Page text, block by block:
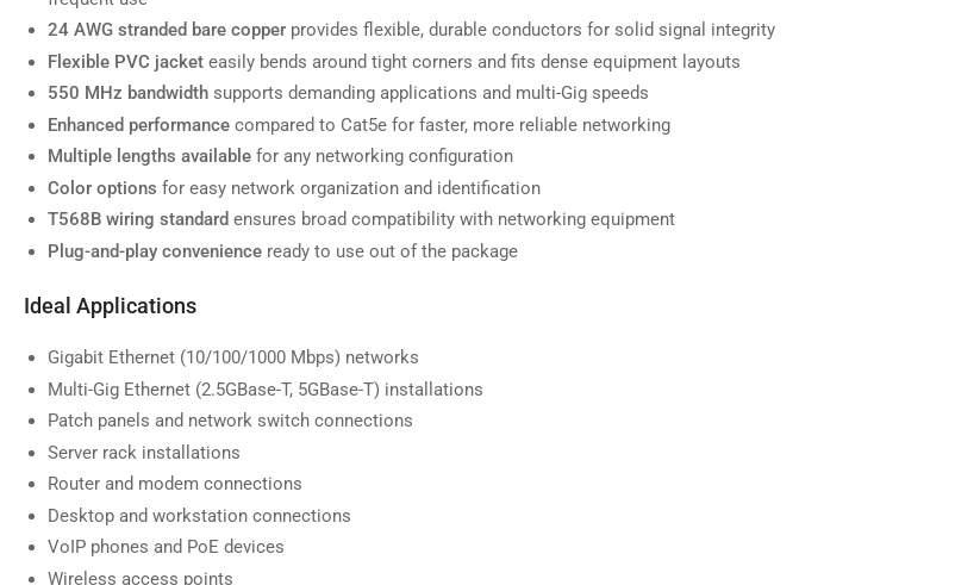
view
Load
7
in
gallery
view
image
in
gallery
view
24 AWG stranded bare copper provides flexible, durable conductors for solid signal integrity
Flexible PVC jacket easily bends around tight corners and fits dense equipment layouts
550 MHz bandwidth supports demanding applications and multi-Gig speeds
Enhanced performance compared to Cat5e for faster, more reliable networking
Multiple lengths available for any networking configuration
Color options for easy network organization and identification
T568B wiring standard ensures broad compatibility with networking equipment
Plug-and-play convenience ready to use out of the package
Ideal Applications
Gigabit Ethernet (10/100/1000 Mbps) networks
Multi-Gig Ethernet (2.5GBase-T, 5GBase-T) installations
Patch panels and network switch connections
Server rack installations
Router and modem connections
Desktop and workstation connections
VoIP phones and PoE devices
Wireless access points